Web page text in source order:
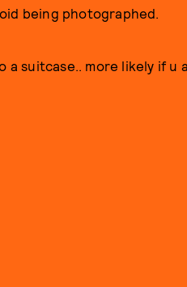
being photographed.
suitcase.. more likely if u